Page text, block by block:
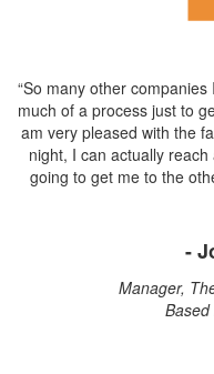
“So many other
much of a process just to
am very pleased with the
night, I can actually
going to get me to the
-
Manager,